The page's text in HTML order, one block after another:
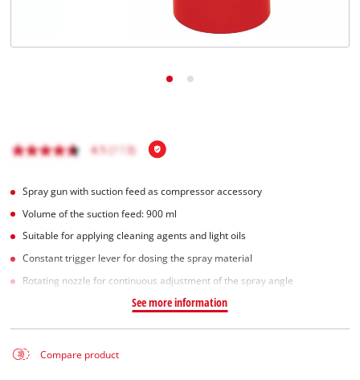
Spray gun with suction feed as compressor accessory
Volume of the suction feed: 900 ml
Suitable for applying cleaning agents and light oils
Constant trigger lever for dosing the spray material
Rotating nozzle for continuous adjustment of the spray angle
See more information
Compare product